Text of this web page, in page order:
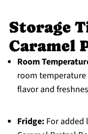
Storage
Caramel
Room
room
flavor and
Fridge:For added